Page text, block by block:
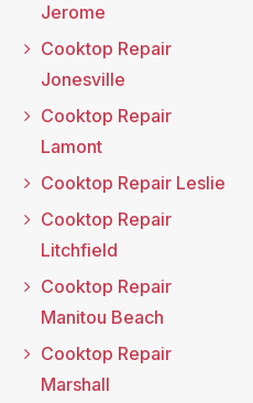
Jerome
Cooktop Repair
Jonesville
Cooktop Repair
Lamont
Cooktop Repair Leslie
Cooktop Repair
Litchfield
Cooktop Repair
Manitou Beach
Cooktop Repair
Marshall